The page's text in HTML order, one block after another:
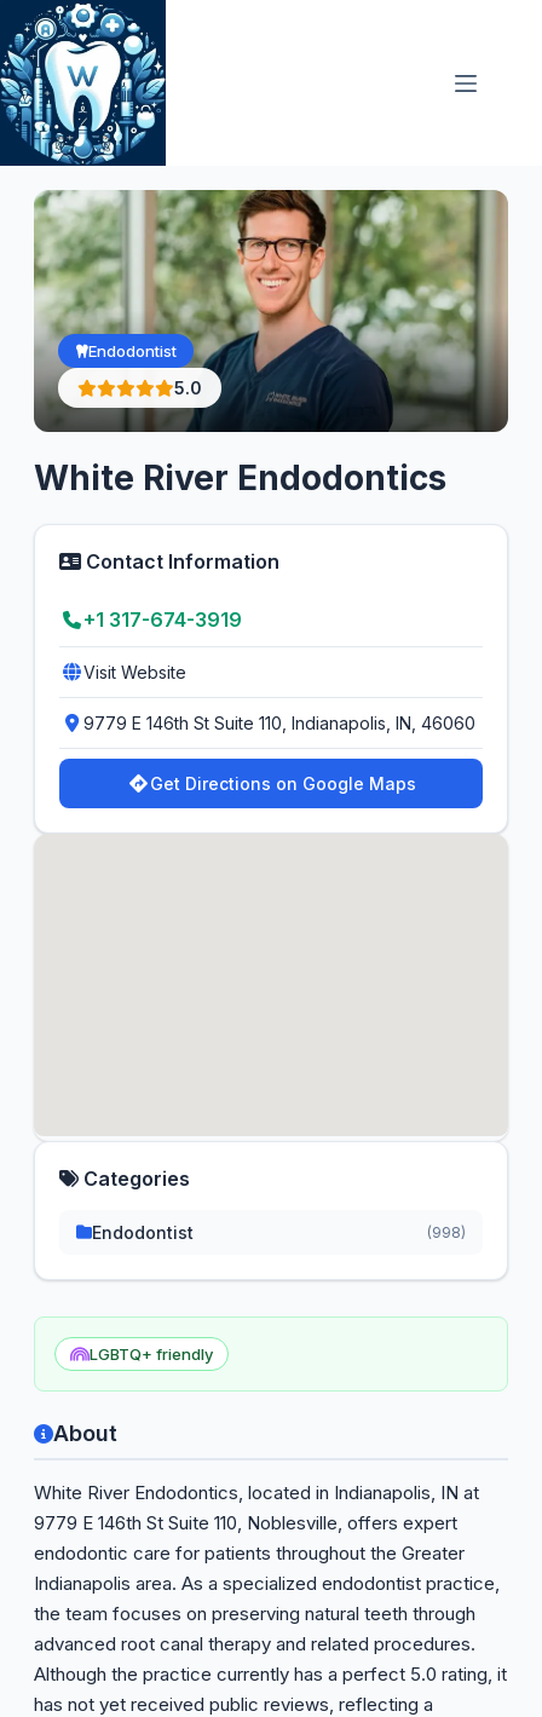
Skip
to
content
Endodontist
5.0
White River Endodontics
LGBTQ+ friendly
About
White River Endodontics, located in Indianapolis, IN at
9779 E 146th St Suite 110, Noblesville, offers expert
endodontic care for patients throughout the Greater
Indianapolis area. As a specialized endodontist practice,
the team focuses on preserving natural teeth through
advanced root canal therapy and related procedures.
Although the practice currently has a perfect 5.0 rating, it
has not yet received public reviews, reflecting a
Contact Information
+1 317-674-3919
Visit Website
9779 E 146th St Suite 110, Indianapolis, IN, 46060
Get Directions on Google Maps
Categories
Endodontist (998)